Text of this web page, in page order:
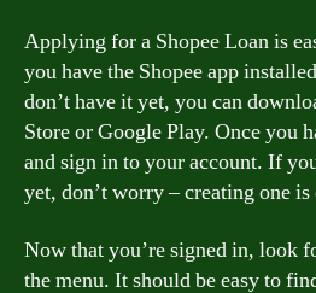
Applying for a Shopee Loan is
you have the Shopee app
don’t have it yet, you can
Store or Google Play. Once you
and sign in to your account. If
yet, don’t worry – creating one is
Now that you’re signed in, look
the menu. It should be easy to